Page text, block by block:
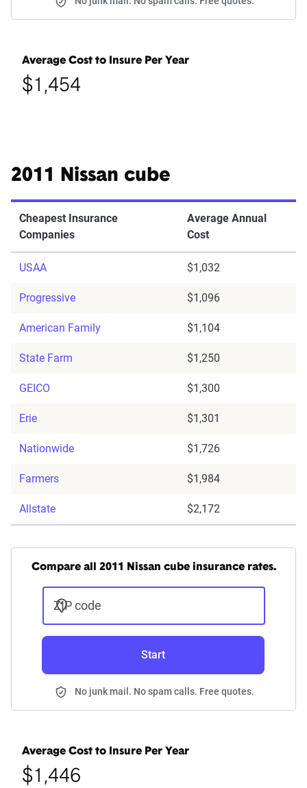
Average Cost to Insure Per Year
$1,454
2011 Nissan cube
Cheapest Insurance
Companies
Average Annual
Cost
USAA $1,032
Progressive $1,096
American Family $1,104
State Farm $1,250
GEICO $1,300
Erie $1,301
Nationwide $1,726
Farmers $1,984
Allstate $2,172
Compare all 2011 Nissan cube insurance rates.
ZIP code
Start
No junk mail. No spam calls. Free quotes.
Average Cost to Insure Per Year
$1,446